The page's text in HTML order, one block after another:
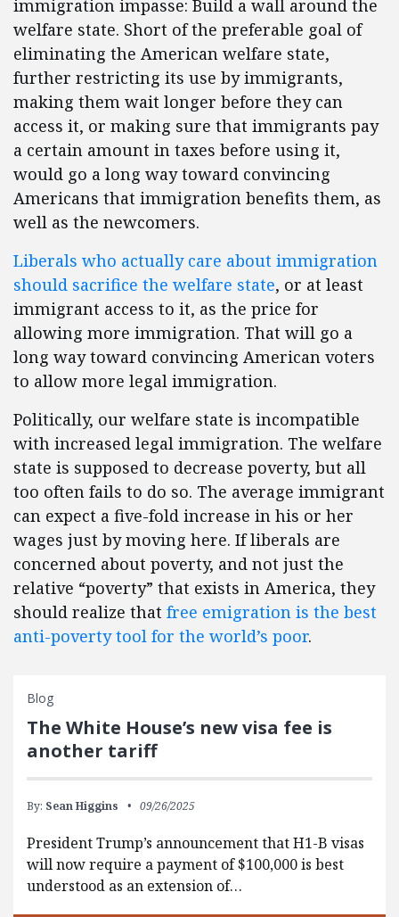
immigration impasse: Build a wall around the
welfare state. Short of the preferable goal of
eliminating the American welfare state,
further restricting its use by immigrants,
making them wait longer before they can
access it, or making sure that immigrants pay
a certain amount in taxes before using it,
would go a long way toward convincing
Americans that immigration benefits them, as
well as the newcomers.
Liberals who actually care about immigration
should sacrifice the welfare state, or at least
immigrant access to it, as the price for
allowing more immigration. That will go a
long way toward convincing American voters
to allow more legal immigration.
Politically, our welfare state is incompatible
with increased legal immigration. The welfare
state is supposed to decrease poverty, but all
too often fails to do so. The average immigrant
can expect a five-fold increase in his or her
wages just by moving here. If liberals are
concerned about poverty, and not just the
relative “poverty” that exists in America, they
should realize that free emigration is the best
anti-poverty tool for the world’s poor.
Blog
The White House’s new visa fee is
another tariff
By: Sean Higgins 09/26/2025
President Trump’s announcement that H1-B visas
will now require a payment of $100,000 is best
understood as an extension of…